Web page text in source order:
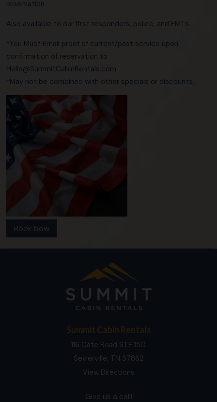
reservation.
Also available to our first responders, police, and EMTs.
*You Must Email proof of current/past service upon
confirmation of reservation to
Hello@SummitCabinRentals.com
*May not be combined with other specials or discounts.
Book Now
Summit Cabin Rentals
116 Cate Road STE 150
Sevierville, TN 37862
View Directions
Give us a call!